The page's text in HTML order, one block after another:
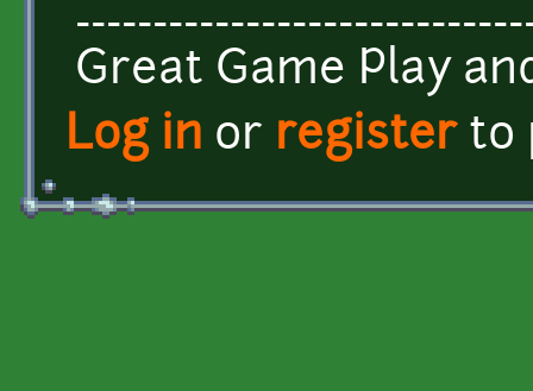
Great Game Play
Log in or registerto